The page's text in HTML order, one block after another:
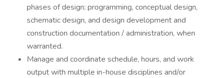
phases of design; programming, conceptual design,
schematic design, and design development and
construction documentation / administration, when
warranted.
Manage and coordinate schedule, hours, and work
output with multiple in-house disciplines and/or